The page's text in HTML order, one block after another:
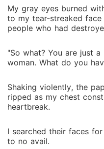
My gray eyes burned
to my tear-streaked
people who had
"So what? You are just
woman. What do you
Shaking violently, the
ripped as my chest
heartbreak.
I searched their faces
to no avail.